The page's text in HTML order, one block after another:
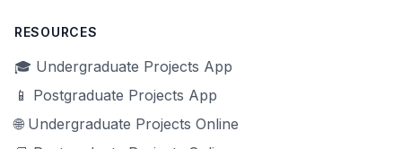
RESOURCES
🎓 Undergraduate Projects App
📱 Postgraduate Projects App
🌐 Undergraduate Projects Online